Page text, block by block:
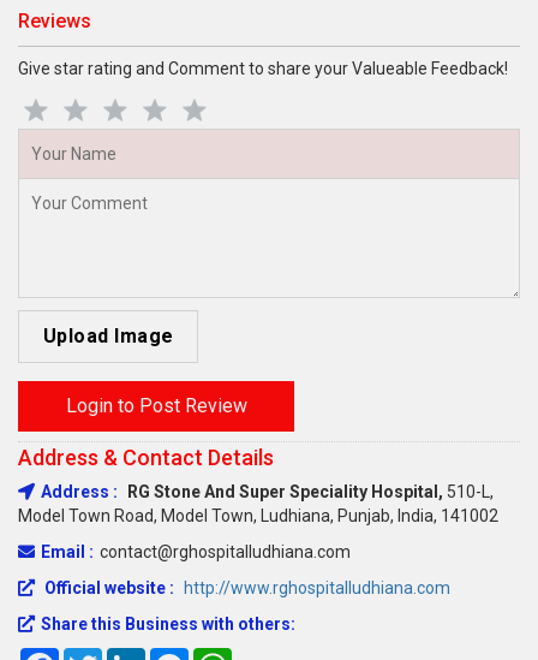
Reviews
Give star rating and Comment to share your Valueable Feedback!
Upload Image
Login to Post Review
Address & Contact Details
Address : RG Stone And Super Speciality Hospital, 510-L,
Model Town Road, Model Town, Ludhiana, Punjab, India, 141002
Email : contact@rghospitalludhiana.com
Official website :
http://www.rghospitalludhiana.com
Share this Business with others: